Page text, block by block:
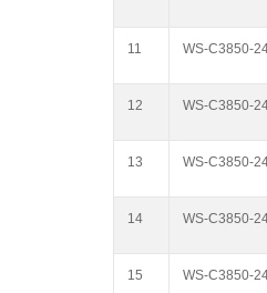
11 WS-C3850-
12 WS-C3850-
13 WS-C3850-
14 WS-C3850-
15 WS-C3850-